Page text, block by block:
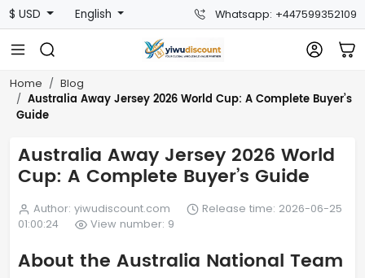
$ USD English Whatsapp: +447599352109
Home Blog
Australia Away Jersey 2026 World Cup: A Complete Buyer’s
Guide
Australia Away Jersey 2026 World
Cup: A Complete Buyer’s Guide
Author: yiwudiscount.com
Release time: 2026-06-25
01:00:24
View number: 9
About the Australia National Team